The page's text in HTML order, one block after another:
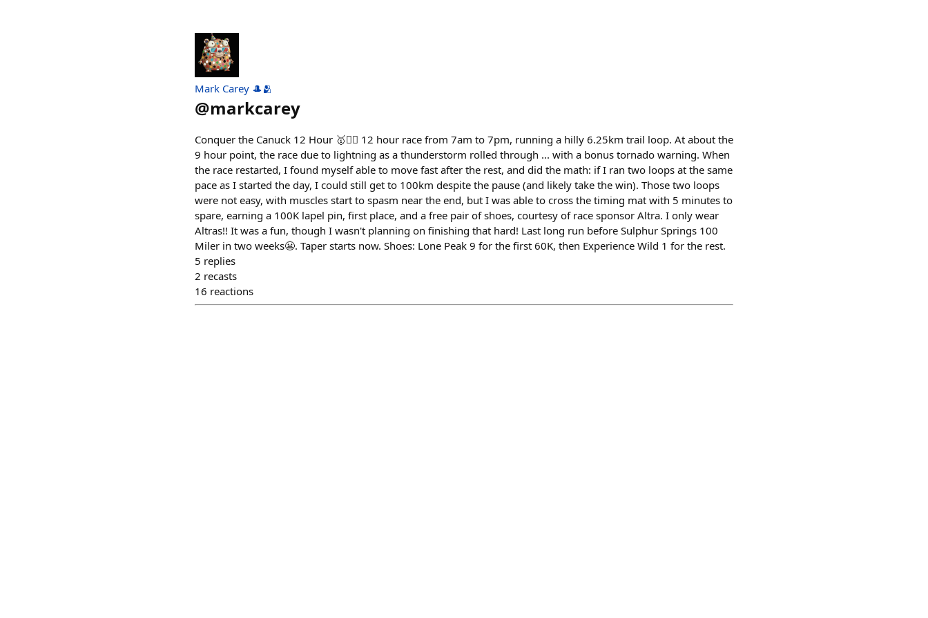
Mark Carey 🎩🫂
@markcarey
Conquer the Canuck 12 Hour 🥇🏃‍♂️ 12 hour race from 7am to 7pm, running a hilly 6.25km trail loop. At about the
9 hour point, the race due to lightning as a thunderstorm rolled through ... with a bonus tornado warning. When
the race restarted, I found myself able to move fast after the rest, and did the math: if I ran two loops at the same
pace as I started the day, I could still get to 100km despite the pause (and likely take the win). Those two loops
were not easy, with muscles start to spasm near the end, but I was able to cross the timing mat with 5 minutes to
spare, earning a 100K lapel pin, first place, and a free pair of shoes, courtesy of race sponsor Altra. I only wear
Altras!! It was a fun, though I wasn't planning on finishing that hard! Last long run before Sulphur Springs 100
Miler in two weeks😬. Taper starts now. Shoes: Lone Peak 9 for the first 60K, then Experience Wild 1 for the rest.
5 replies
2 recasts
16 reactions